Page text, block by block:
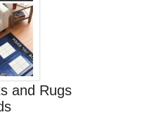
and Rugs